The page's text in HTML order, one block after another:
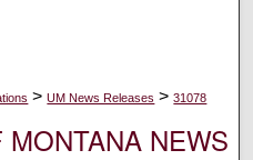
> UM News Releases > 31078
NEWS